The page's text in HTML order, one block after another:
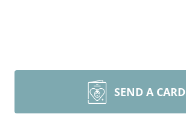
SEND A CARD